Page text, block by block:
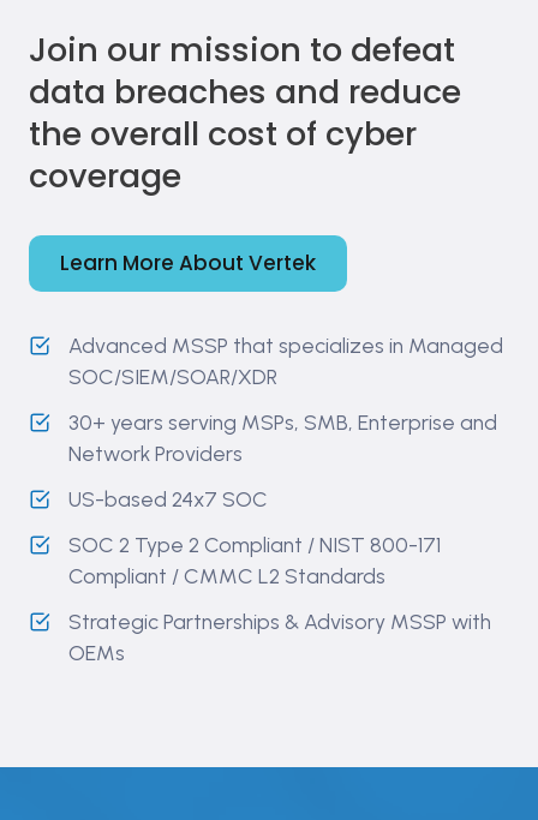
Join our mission to defeat
data breaches and reduce
the overall cost of cyber
coverage
Learn More About Vertek
Advanced MSSP that specializes in Managed
SOC/SIEM/SOAR/XDR
30+ years serving MSPs, SMB, Enterprise and
Network Providers
US-based 24x7 SOC
SOC 2 Type 2 Compliant ​/ NIST 800-171
Compliant / CMMC L2 Standards
Strategic Partnerships & Advisory MSSP with
OEMs